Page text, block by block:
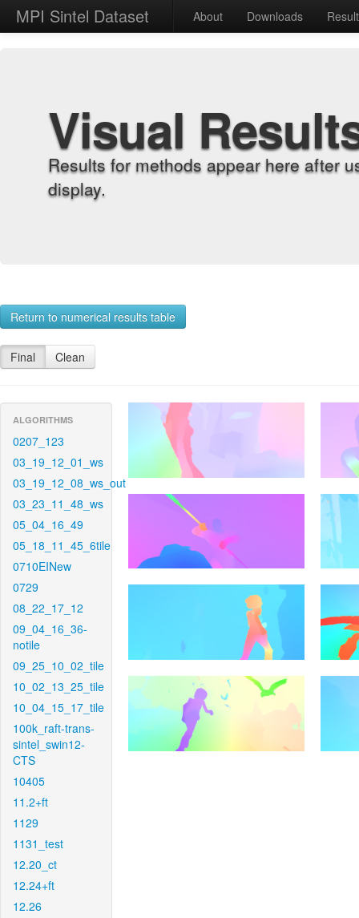
MPI Sintel Dataset About Downloads
Visual
Results for methods appear here after
display.
Return to numerical results table
Final Clean
ALGORITHMS
0207_123
03_19_12_01_ws
03_19_12_08_ws_out
03_23_11_48_ws
05_04_16_49
05_18_11_45_6tile
0710EINew
0729
08_22_17_12
09_04_16_36-
notile
09_25_10_02_tile
10_02_13_25_tile
10_04_15_17_tile
100k_raft-trans-
sintel_swin12-
CTS
10405
11.2+ft
1129
1131_test
12.20_ct
12.24+ft
12.26